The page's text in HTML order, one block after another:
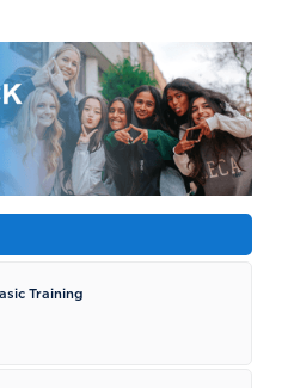
Training